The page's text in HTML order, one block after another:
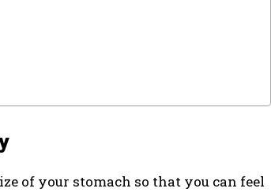
of your stomach so that you can feel